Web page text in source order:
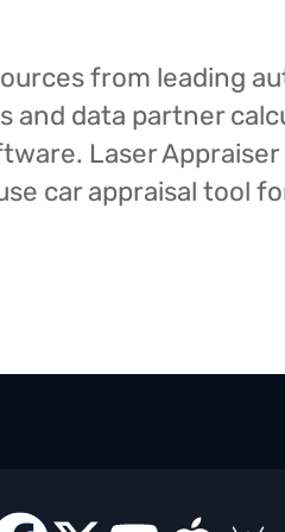
from leading
and data partner
Laser
car appraisal tool